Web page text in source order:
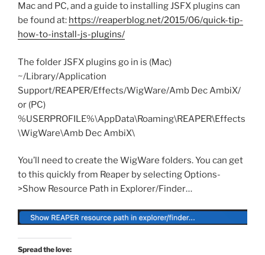
Mac and PC, and a guide to installing JSFX plugins can
be found at: https://reaperblog.net/2015/06/quick-tip-
how-to-install-js-plugins/
The folder JSFX plugins go in is (Mac)
~/Library/Application
Support/REAPER/Effects/WigWare/Amb Dec AmbiX/
or (PC)
%USERPROFILE%\AppData\Roaming\REAPER\Effects
\WigWare\Amb Dec AmbiX\
You’ll need to create the WigWare folders. You can get
to this quickly from Reaper by selecting Options-
>Show Resource Path in Explorer/Finder…
Spread the love: